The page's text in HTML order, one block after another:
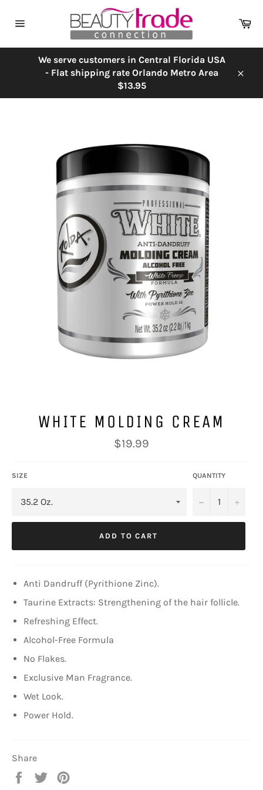
We serve customers in Central Florida USA
- Flat shipping rate Orlando Metro Area
$13.95
WHITE MOLDING CREAM
Regular
price
$19.99
SIZE QUANTITY
− +
ADD TO CART
Anti Dandruff (Pyrithione Zinc).
Taurine Extracts: Strengthening of the hair follicle.
Refreshing Effect.
Alcohol-Free Formula
No Flakes.
Exclusive Man Fragrance.
Wet Look.
Power Hold.
Share
Share
Tweet